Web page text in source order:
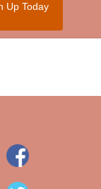
Up Today